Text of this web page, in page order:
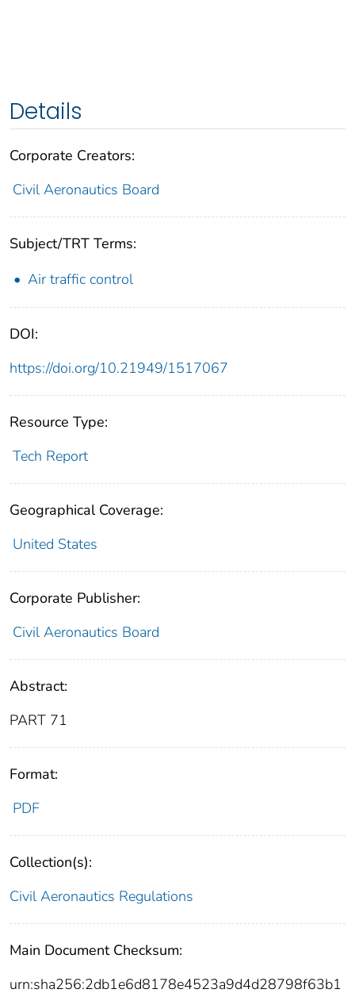
Details
Corporate Creators:
Civil Aeronautics Board
Subject/TRT Terms:
Air traffic control
DOI:
https://doi.org/10.21949/1517067
Resource Type:
Tech Report
Geographical Coverage:
United States
Corporate Publisher:
Civil Aeronautics Board
Abstract:
PART 71
Format:
PDF
Collection(s):
Civil Aeronautics Regulations
Main Document Checksum:
urn:sha256:2db1e6d8178e4523a9d4d28798f63b1